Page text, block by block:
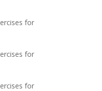
for
for
for